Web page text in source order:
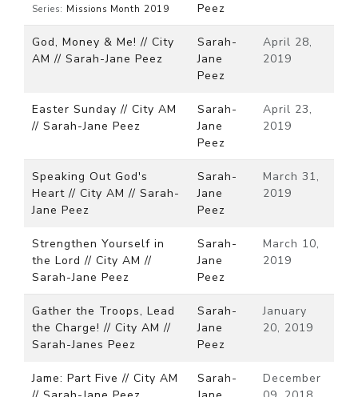
Series: Missions Month 2019
Peez
God, Money & Me! // City
AM // Sarah-Jane Peez
Sarah-
Jane
Peez
April 28,
2019
Easter Sunday // City AM
// Sarah-Jane Peez
Sarah-
Jane
Peez
April 23,
2019
Speaking Out God's
Heart // City AM // Sarah-
Jane Peez
Sarah-
Jane
Peez
March 31,
2019
Strengthen Yourself in
the Lord // City AM //
Sarah-Jane Peez
Sarah-
Jane
Peez
March 10,
2019
Gather the Troops, Lead
the Charge! // City AM //
Sarah-Janes Peez
Sarah-
Jane
Peez
January
20, 2019
Jame: Part Five // City AM
Sarah-
December